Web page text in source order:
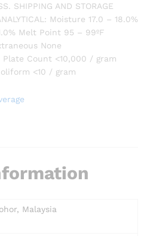
SHIPPING AND STORAGE
Moisture 17.0 – 18.0%
Melt Point 95 – 99ºF
None
Plate Count <10,000 / gram
<10 / gram
Malaysia